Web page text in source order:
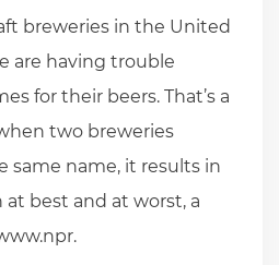
breweries in the United
are having trouble
for their beers. That’s a
two breweries
same name, it results in
best and at worst, a